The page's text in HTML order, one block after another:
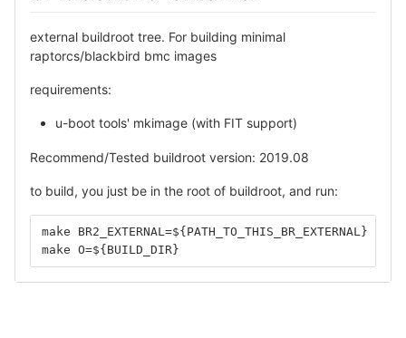
external buildroot tree. For building minimal
raptorcs/blackbird bmc images
requirements:
u-boot tools' mkimage (with FIT support)
Recommend/Tested buildroot version: 2019.08
to build, you just be in the root of buildroot, and run:
make
make O=${BUILD_DIR}